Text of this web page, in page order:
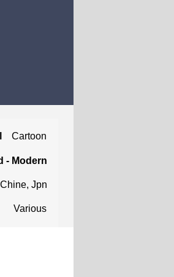
Cartoon
- Modern
Chine, Jpn
Various